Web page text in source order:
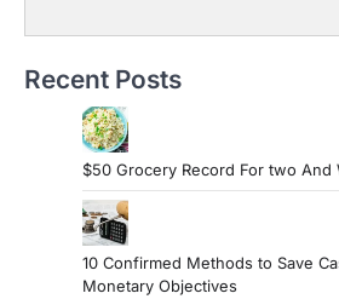
Recent Posts
$50 Grocery Record For two And
10 Confirmed Methods to Save
Monetary Objectives